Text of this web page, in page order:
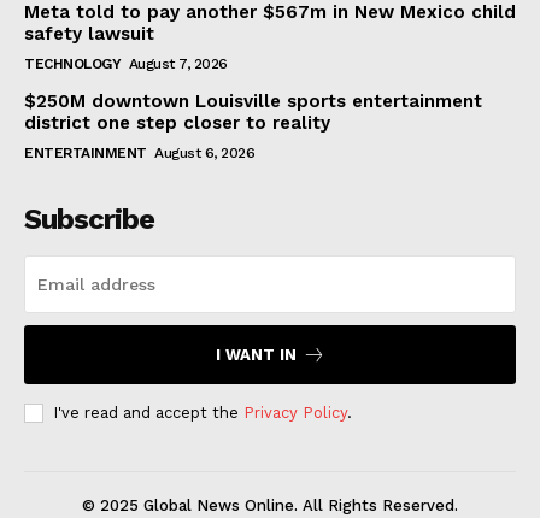
Meta told to pay another $567m in New Mexico child
safety lawsuit
TECHNOLOGY August 7, 2026
$250M downtown Louisville sports entertainment
district one step closer to reality
ENTERTAINMENT August 6, 2026
Subscribe
I WANT IN
I've read and accept the Privacy Policy.
© 2025 Global News Online. All Rights Reserved.